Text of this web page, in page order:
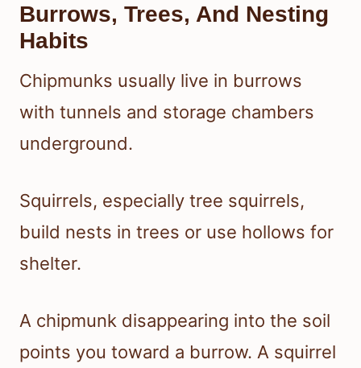
Burrows, Trees, And Nesting
Habits
Chipmunks usually live in burrows
with tunnels and storage chambers
underground.
Squirrels, especially tree squirrels,
build nests in trees or use hollows for
shelter.
A chipmunk disappearing into the soil
points you toward a burrow. A squirrel